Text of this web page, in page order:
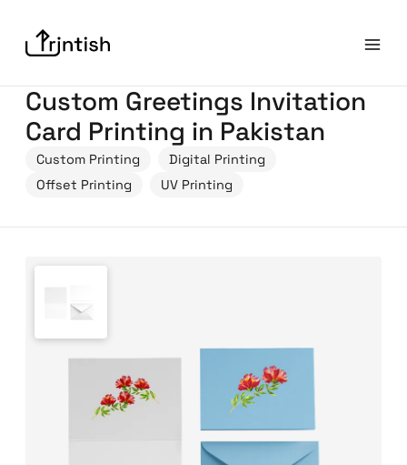
Custom Greetings Invitation
Card Printing in Pakistan
Custom Printing
Digital Printing
Offset Printing
UV Printing